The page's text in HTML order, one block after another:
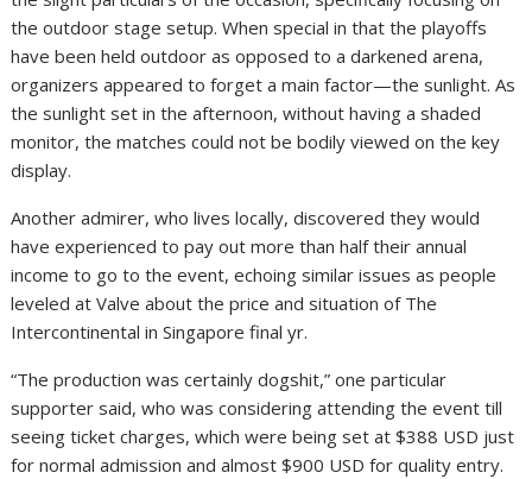
the outdoor stage setup. When special in that the playoffs
have been held outdoor as opposed to a darkened arena,
organizers appeared to forget a main factor—the sunlight. As
the sunlight set in the afternoon, without having a shaded
monitor, the matches could not be bodily viewed on the key
display.
Another admirer, who lives locally, discovered they would
have experienced to pay out more than half their annual
income to go to the event, echoing similar issues as people
leveled at Valve about the price and situation of The
Intercontinental in Singapore final yr.
“The production was certainly dogshit,” one particular
supporter said, who was considering attending the event till
seeing ticket charges, which were being set at $388 USD just
for normal admission and almost $900 USD for quality entry.